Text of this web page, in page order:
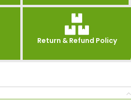
Return & Refund Policy